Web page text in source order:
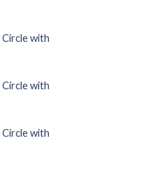
with
with
with